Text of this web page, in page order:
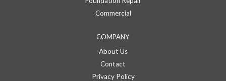
Commercial
COMPANY
About Us
Contact
Privacy Policy